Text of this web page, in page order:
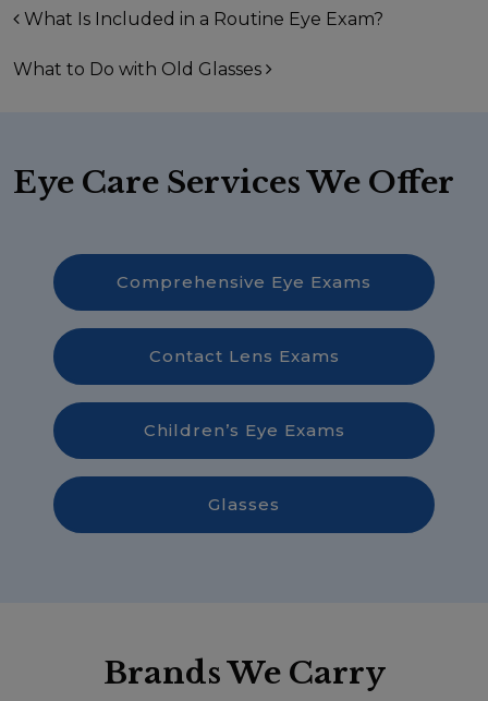
Post navigation
What Is Included in a Routine Eye Exam?
What to Do with Old Glasses
Eye Care Services We Offer
Comprehensive Eye Exams
Contact Lens Exams
Children’s Eye Exams
Glasses
Brands We Carry